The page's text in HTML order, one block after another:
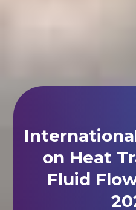
on Heat
Fluid